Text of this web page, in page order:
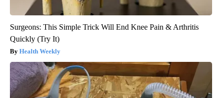
Surgeons: This Simple Trick Will End Knee Pain & Arthritis
Quickly (Try It)
Health Weekly